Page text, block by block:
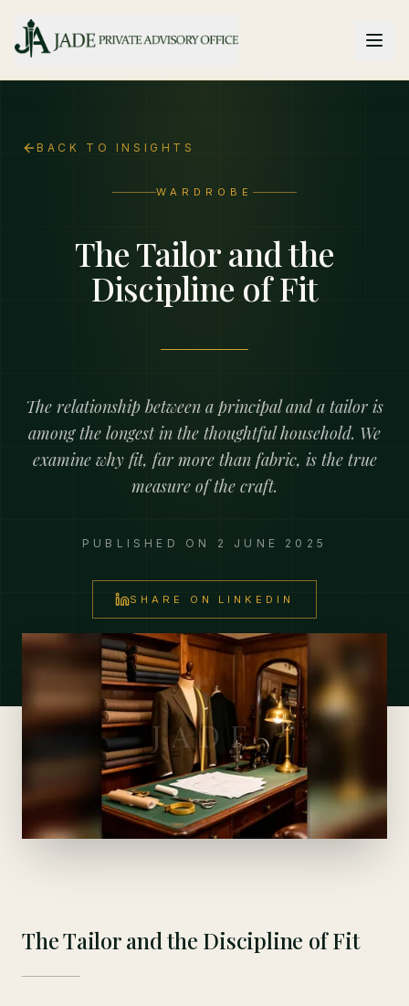
BACK TO INSIGHTS
WARDROBE
The Tailor and the
Discipline of Fit
The relationship between a principal and a tailor is
among the longest in the thoughtful household. We
examine why fit, far more than fabric, is the true
measure of the craft.
PUBLISHED ON 2 JUNE 2025
SHARE ON LINKEDIN
JADE Private Advisory Office
JADE
The Tailor and the Discipline of Fit